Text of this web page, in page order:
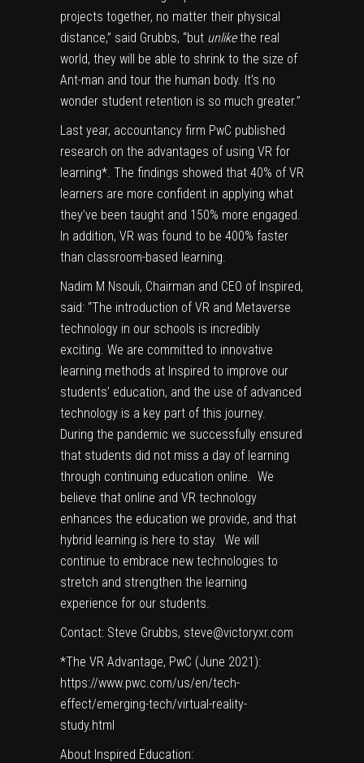
projects together, no matter their physical
distance,” said Grubbs, “but unlikethe real
world, they will be able to shrink to the size of
Ant-man and tour the human body. It’s no
wonder student retention is so much greater.”
Last year, accountancy firm PwC published
research on the advantages of using VR for
learning*. The findings showed that 40% of VR
learners are more confident in applying what
they’ve been taught and 150% more engaged.
In addition, VR was found to be 400% faster
than classroom-based learning.
Nadim M Nsouli, Chairman and CEO of Inspired,
said: “The introduction of VR and Metaverse
technology in our schools is incredibly
exciting. We are committed to innovative
learning methods at Inspired to improve our
students’ education, and the use of advanced
technology is a key part of this journey.
During the pandemic we successfully ensured
that students did not miss a day of learning
through continuing education online. We
believe that online and VR technology
enhances the education we provide, and that
hybrid learning is here to stay. We will
continue to embrace new technologies to
stretch and strengthen the learning
experience for our students.
Contact: Steve Grubbs, steve@victoryxr.com
*The VR Advantage, PwC (June 2021):
https://www.pwc.com/us/en/tech-
effect/emerging-tech/virtual-reality-
study.html
About Inspired Education: